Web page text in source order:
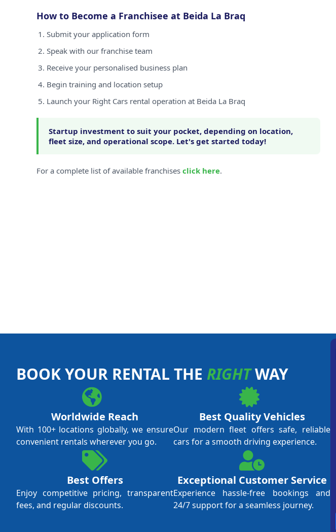
How to Become a Franchisee at Beida La Braq
Submit your application form
Speak with our franchise team
Receive your personalised business plan
Begin training and location setup
Launch your Right Cars rental operation at Beida La Braq
Startup investment to suit your pocket, depending on location,
fleet size, and operational scope. Let's get started today!
For a complete list of available franchises click here.
BOOK YOUR RENTAL THE RIGHTWAY
Worldwide Reach
With 100+ locations globally, we ensure
convenient rentals wherever you go.
Best Offers
Enjoy competitive pricing, transparent
fees, and regular discounts.
Best Quality Vehicles
Our modern fleet offers safe, reliable
cars for a smooth driving experience.
Exceptional Customer Service
Experience hassle-free bookings and
24/7 support for a seamless journey.